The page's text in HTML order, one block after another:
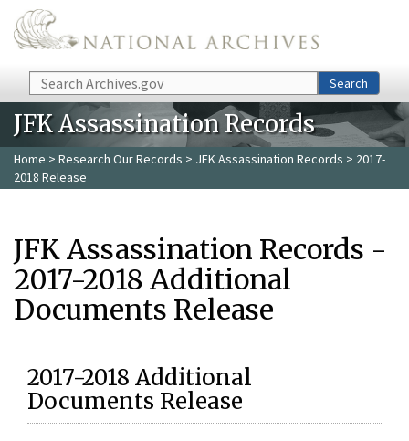
Skip to main content
Search Search
JFK Assassination Records
Home > Research Our Records > JFK Assassination Records > 2017-
2018 Release
JFK Assassination Records -
2017-2018 Additional
Documents Release
2017-2018 Additional
Documents Release